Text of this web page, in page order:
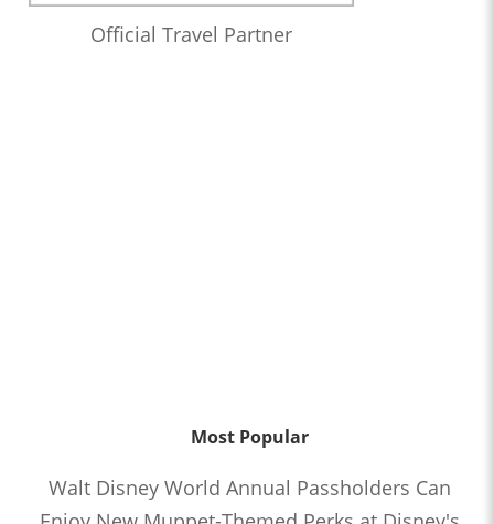
Official Travel Partner
Most Popular
Walt Disney World Annual Passholders Can